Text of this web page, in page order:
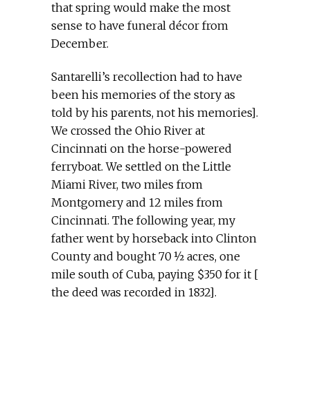
that spring would make the most
sense to have funeral décor from
December.
Santarelli’s recollection had to have
been his memories of the story as
told by his parents, not his memories].
We crossed the Ohio River at
Cincinnati on the horse-powered
ferryboat. We settled on the Little
Miami River, two miles from
Montgomery and 12 miles from
Cincinnati. The following year, my
father went by horseback into Clinton
County and bought 70 ½ acres, one
mile south of Cuba, paying $350 for it [
the deed was recorded in 1832].